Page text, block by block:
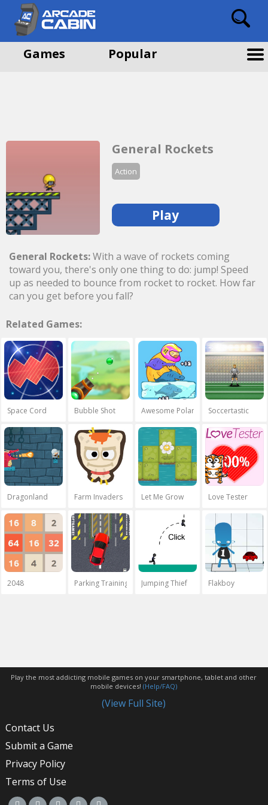
Games Popular
General Rockets
Action
Play
General Rockets:With a wave of rockets coming
toward you, there's only one thing to do: jump! Speed
up as needed to bounce from rocket to rocket. How far
can you get before you fall?
Related Games:
Space Cord Bubble Shot Awesome Polar FishingSoccertastic
Dragonland Farm Invaders Let Me Grow Love Tester
2048 Parking Training Jumping Thief Flakboy
Play the most addicting mobile games on your smartphone, tablet and other
mobile devices!(Help/FAQ)
(View Full Site)
Contact Us
Submit a Game
Privacy Policy
Terms of Use